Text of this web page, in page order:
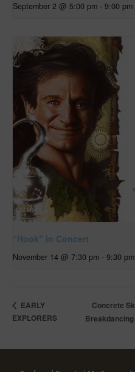
September 2 @ 5:00 pm - 9:00 pm
“Hook” in Concert
November 14 @ 7:30 pm - 9:30 pm
EARLY
EXPLORERS
Concrete